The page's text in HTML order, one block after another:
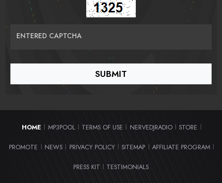
ENTERED CAPTCHA
HOME | MP3POOL | TERMS OF USE | NERVEDJRADIO | STORE |
PROMOTE | NEWS | PRIVACY POLICY | SITEMAP | AFFILIATE PROGRAM |
PRESS KIT | TESTIMONIALS